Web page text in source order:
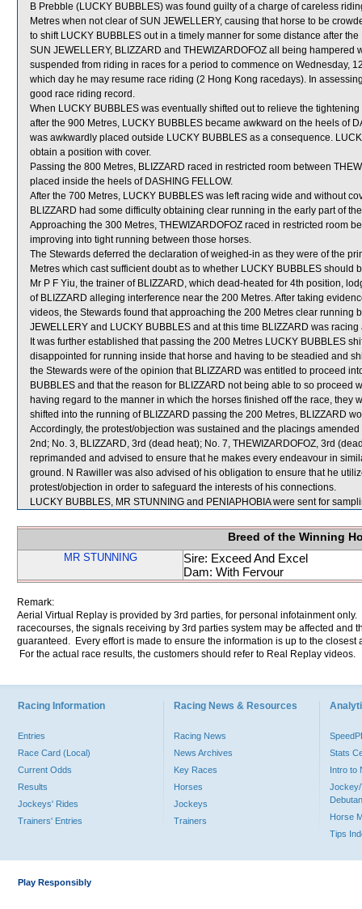
B Prebble (LUCKY BUBBLES) was found guilty of a charge of careless
Metres when not clear of SUN JEWELLERY, causing that horse to be
to shift LUCKY BUBBLES out in a timely manner for some distance after
SUN JEWELLERY, BLIZZARD and THEWIZARDOFOZ all being
suspended from riding in races for a period to commence on Wednesday,
which day he may resume race riding (2 Hong Kong racedays). In
good race riding record.
When LUCKY BUBBLES was eventually shifted out to relieve the
after the 900 Metres, LUCKY BUBBLES became awkward on the heels of
was awkwardly placed outside LUCKY BUBBLES as a consequence.
obtain a position with cover.
Passing the 800 Metres, BLIZZARD raced in restricted room between
placed inside the heels of DASHING FELLOW.
After the 700 Metres, LUCKY BUBBLES was left racing wide and without
BLIZZARD had some difficulty obtaining clear running in the early part of
Approaching the 300 Metres, THEWIZARDOFOZ raced in restricted room
improving into tight running between those horses.
The Stewards deferred the declaration of weighed-in as they were of the
Metres which cast sufficient doubt as to whether LUCKY BUBBLES
Mr P F Yiu, the trainer of BLIZZARD, which dead-heated for 4th position,
of BLIZZARD alleging interference near the 200 Metres. After taking
videos, the Stewards found that approaching the 200 Metres clear running
JEWELLERY and LUCKY BUBBLES and at this time BLIZZARD was
It was further established that passing the 200 Metres LUCKY BUBBLES
disappointed for running inside that horse and having to be steadied and
the Stewards were of the opinion that BLIZZARD was entitled to proceed
BUBBLES and that the reason for BLIZZARD not being able to so proceed
having regard to the manner in which the horses finished off the race, they
shifted into the running of BLIZZARD passing the 200 Metres, BLIZZARD
Accordingly, the protest/objection was sustained and the placings
2nd; No. 3, BLIZZARD, 3rd (dead heat); No. 7, THEWIZARDOFOZ, 3rd
reprimanded and advised to ensure that he makes every endeavour in
ground. N Rawiller was also advised of his obligation to ensure that he
protest/objection in order to safeguard the interests of his connections.
LUCKY BUBBLES, MR STUNNING and PENIAPHOBIA were sent for
Breed of the Winning
MR STUNNING
Sire: Exceed And Excel
Dam: With Fervour
Remark:
Aerial Virtual Replay is provided by 3rd parties, for personal infotainment
racecourses, the signals receiving by 3rd parties system may be affected and
guaranteed. Every effort is made to ensure the information is up to the
For the actual race results, the customers should refer to Real Replay videos.
Racing Information
Entries
Race Card (Local)
Current Odds
Results
Jockeys' Rides
Trainers' Entries
Racing News & Resources
Racing News
News Archives
Key Races
Horses
Jockeys
Trainers
Stats
Intro to
Jockey/
Horse
Tips
Play Responsibly